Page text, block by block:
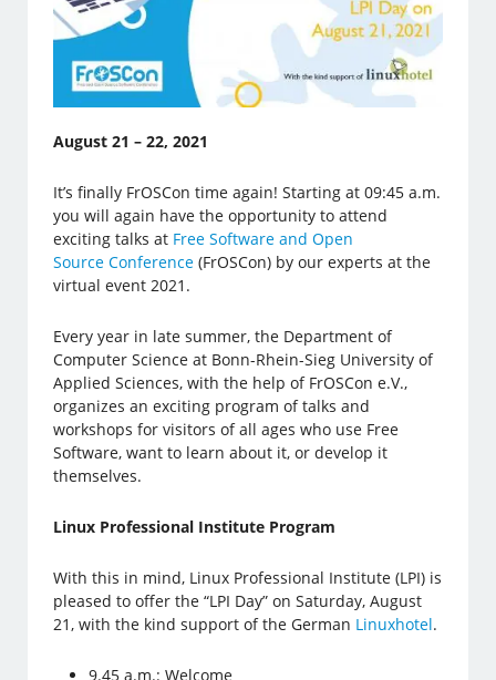
August 21 – 22, 2021
It’s finally FrOSCon time again! Starting at 09:45 a.m.
you will again have the opportunity to attend
exciting talks at Free Software and Open
Source Conference (FrOSCon) by our experts at the
virtual event 2021.
Every year in late summer, the Department of
Computer Science at Bonn-Rhein-Sieg University of
Applied Sciences, with the help of FrOSCon e.V.,
organizes an exciting program of talks and
workshops for visitors of all ages who use Free
Software, want to learn about it, or develop it
themselves.
Linux Professional Institute Program
With this in mind, Linux Professional Institute (LPI) is
pleased to offer the “LPI Day” on Saturday, August
21, with the kind support of the German Linuxhotel.
9.45 a.m.: Welcome